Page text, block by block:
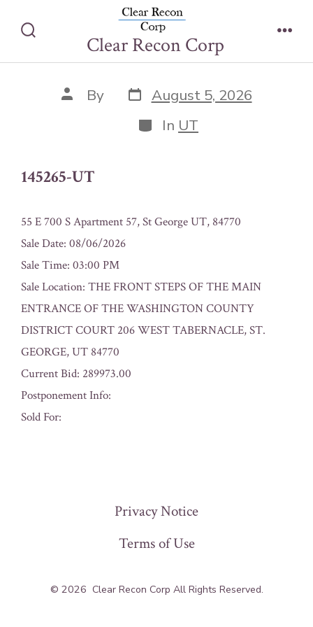
Toggle
Clear Recon Corp
145265-UT
Post
author
By Post
date
August 5, 2026
Categories
In UT
145265-UT
55 E 700 S Apartment 57, St George UT, 84770
Sale Date: 08/06/2026
Sale Time: 03:00 PM
Sale Location: THE FRONT STEPS OF THE MAIN
ENTRANCE OF THE WASHINGTON COUNTY
DISTRICT COURT 206 WEST TABERNACLE, ST.
GEORGE, UT 84770
Current Bid: 289973.00
Postponement Info:
Sold For:
Privacy Notice
Terms of Use
© 2026 Clear Recon Corp All Rights Reserved.